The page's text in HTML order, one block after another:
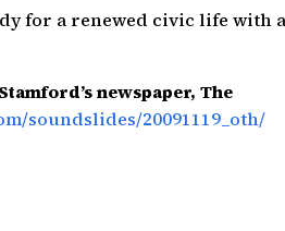
for a renewed civic life with
newspaper, The
soundslides/20091119_oth/